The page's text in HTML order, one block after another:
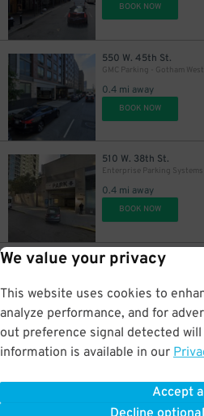
We value your privacy
This website uses cookies to
analyze performance, and for
out preference signal detected
information is available in our
Accept
BOOK NOW
550 W. 45th St.
GMC Parking - Gotham West
0.4 mi away
BOOK NOW
510 W. 38th St.
0.4 mi away
BOOK NOW
225 W. 49th St.
0.4 mi away
BOOK NOW
0.4 mi away
BOOK NOW
27